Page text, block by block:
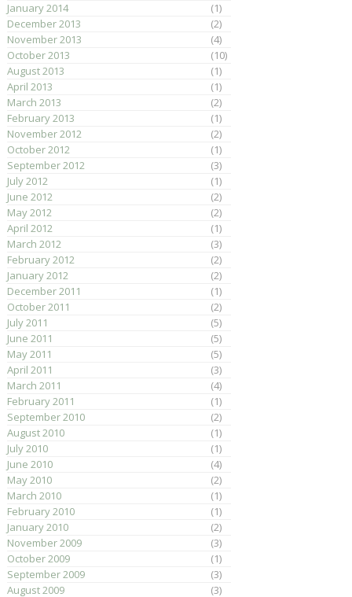
January 2014
(1)
December 2013
(2)
November 2013
(4)
October 2013
(10)
August 2013
(1)
April 2013
(1)
March 2013
(2)
February 2013
(1)
November 2012
(2)
October 2012
(1)
September 2012
(3)
July 2012
(1)
June 2012
(2)
May 2012
(2)
April 2012
(1)
March 2012
(3)
February 2012
(2)
January 2012
(2)
December 2011
(1)
October 2011
(2)
July 2011
(5)
June 2011
(5)
May 2011
(5)
April 2011
(3)
March 2011
(4)
February 2011
(1)
September 2010
(2)
August 2010
(1)
July 2010
(1)
June 2010
(4)
May 2010
(2)
March 2010
(1)
February 2010
(1)
January 2010
(2)
November 2009
(3)
October 2009
(1)
September 2009
(3)
August 2009
(3)